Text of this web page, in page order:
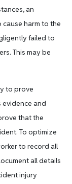
an
harm to the
failed to
This may be
to prove
evidence and
that the
To optimize
to record all
all details
injury